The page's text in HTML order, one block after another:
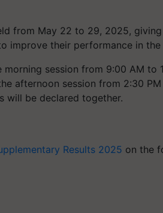
from May 22 to 29, 2025,
improve their performance in the
session from 9:00 AM to
afternoon session from 2:30
will be declared together.
Results 2025 on the